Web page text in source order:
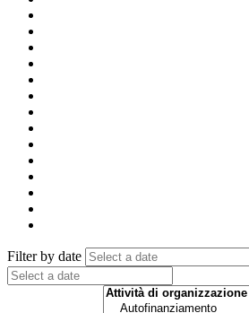
Filter by date